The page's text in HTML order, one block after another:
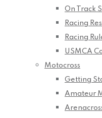
On Track
Racing
Racing
USMCA
Motocross
Getting
Amateur